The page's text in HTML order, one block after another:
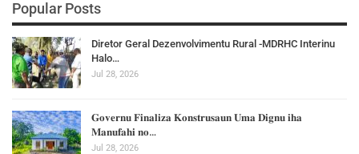
Popular Posts
Diretor Geral Dezenvolvimentu Rural -MDRHC Interinu
Halo…
Jul 28, 2026
𝐆𝐨𝐯𝐞𝐫𝐧𝐮 𝐅𝐢𝐧𝐚𝐥𝐢𝐳𝐚 𝐊𝐨𝐧𝐬𝐭𝐫𝐮𝐬𝐚𝐮𝐧 𝐔𝐦𝐚 𝐃𝐢𝐠𝐧𝐮 𝐢𝐡𝐚
𝐌𝐚𝐧𝐮𝐟𝐚𝐡𝐢 𝐧𝐨…
Jul 28, 2026